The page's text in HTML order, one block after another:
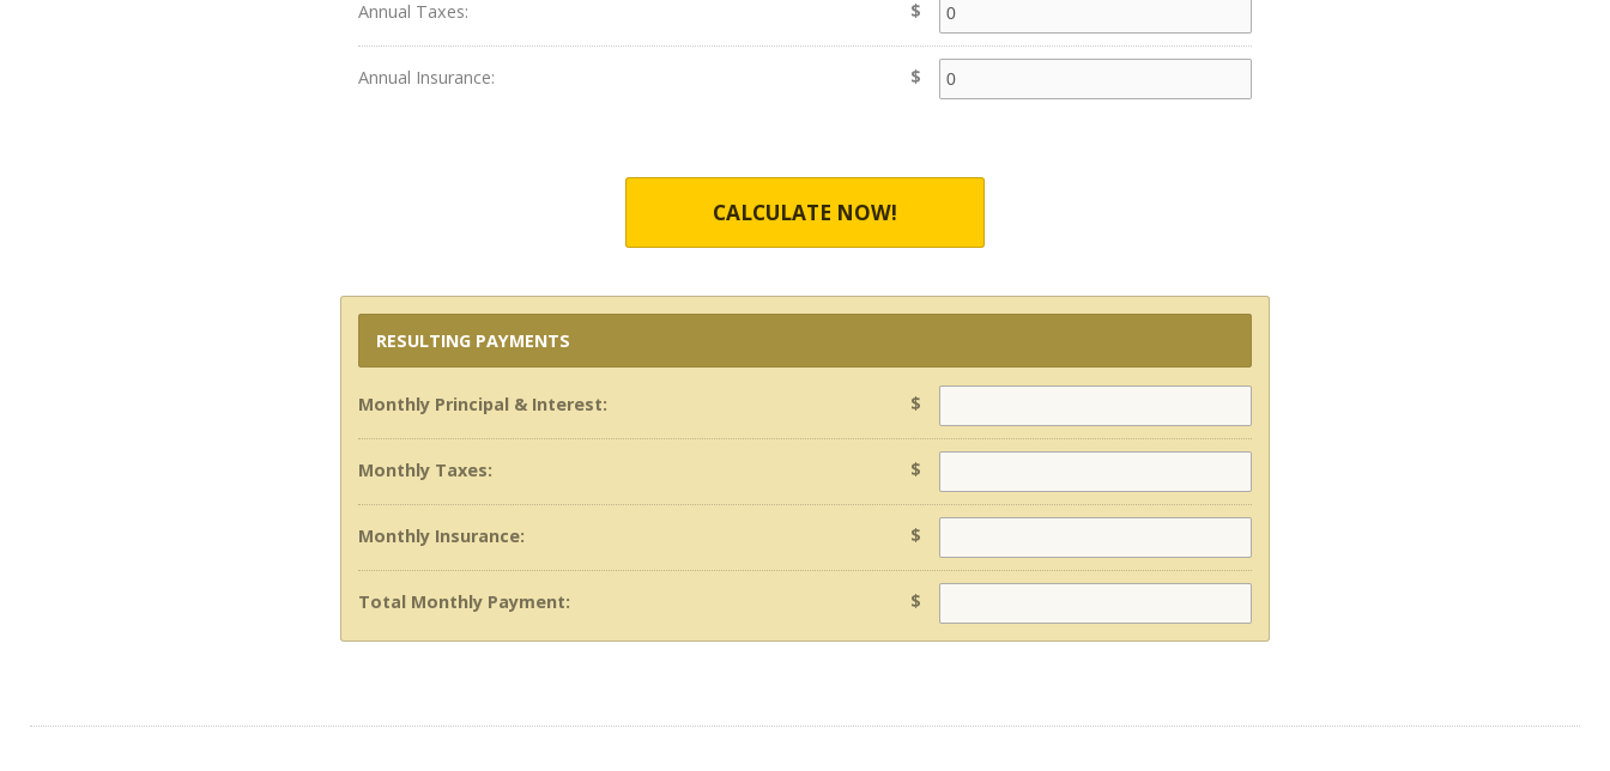
Annual Taxes: $
Annual Insurance: $
CALCULATE NOW!
RESULTING PAYMENTS
Monthly Principal & Interest: $
Monthly Taxes: $
Monthly Insurance: $
Total Monthly Payment: $